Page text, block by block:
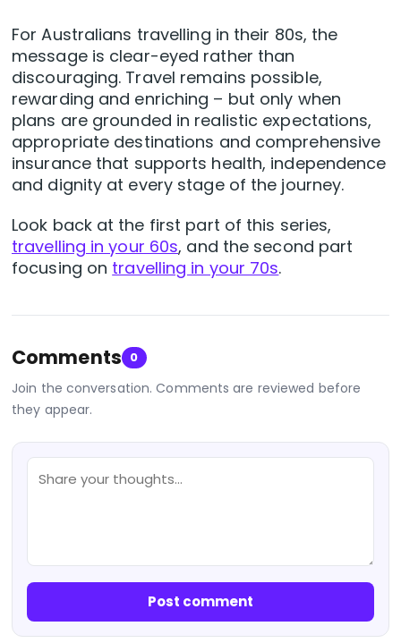
For Australians travelling in their 80s, the
message is clear-eyed rather than
discouraging. Travel remains possible,
rewarding and enriching – but only when
plans are grounded in realistic expectations,
appropriate destinations and comprehensive
insurance that supports health, independence
and dignity at every stage of the journey.
Look back at the first part of this series,
travelling in your 60s, and the second part
focusing on travelling in your 70s.
Comments 0
Join the conversation. Comments are reviewed before
they appear.
Post comment